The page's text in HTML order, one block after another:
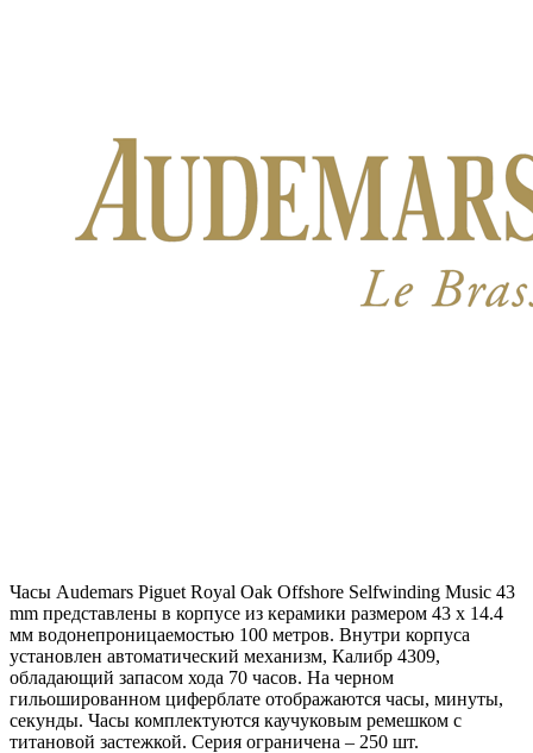
Часы Audemars Piguet Royal Oak Offshore Selfwinding Music 43
mm представлены в корпусе из керамики размером 43 х 14.4
мм водонепроницаемостью 100 метров. Внутри корпуса
установлен автоматический механизм, Калибр 4309,
обладающий запасом хода 70 часов. На черном
гильошированном циферблате отображаются часы, минуты,
секунды. Часы комплектуются каучуковым ремешком с
титановой застежкой. Серия ограничена – 250 шт.